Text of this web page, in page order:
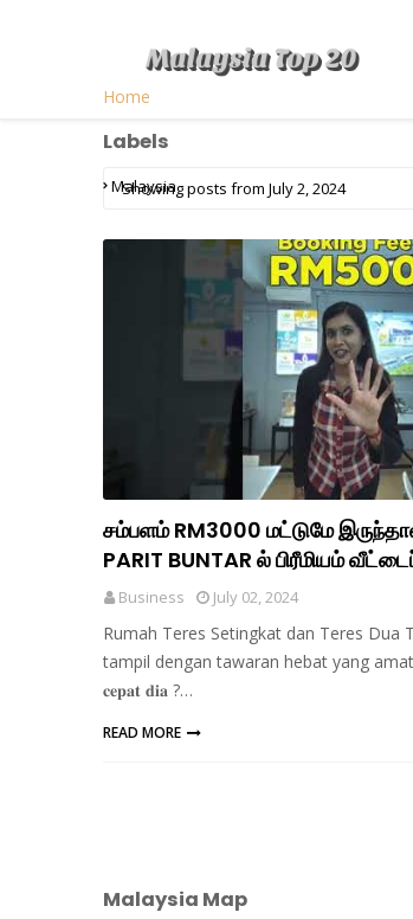
Home
Labels
Malaysia
Showing posts from July 2, 2024
சம்பளம் RM3000 மட்டுமே
PARIT BUNTAR ல் பிரீமியம்
Business July 02, 2024
Rumah Teres Setingkat dan Teres Dua
tampil dengan tawaran hebat yang
𝐜𝐞𝐩𝐚𝐭 𝐝𝐢𝐚 ?…
READ MORE
Malaysia Map